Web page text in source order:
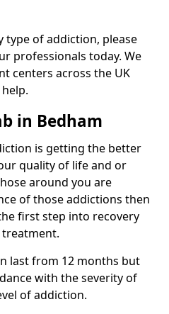
type of addiction, please
professionals today. We
centers across the UK
in Bedham
is getting the better
quality of life and or
around you are
of those addictions then
first step into recovery
last from 12 months but
with the severity of
of addiction.